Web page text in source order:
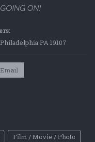
PA 19107
Film / Movie / Photo